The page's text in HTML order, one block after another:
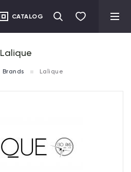
CATALOG
Lalique
Brands Lalique